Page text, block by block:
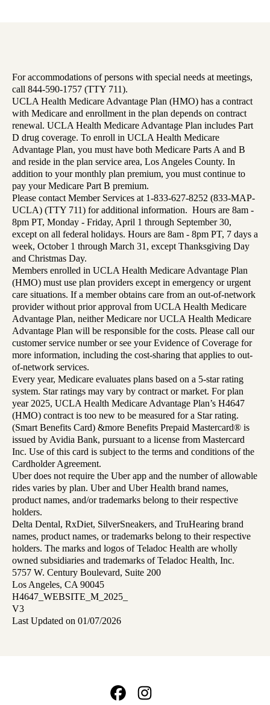
For accommodations of persons with special needs at meetings,
call 844-590-1757 (TTY 711).
UCLA Health Medicare Advantage Plan (HMO) has a contract
with Medicare and enrollment in the plan depends on contract
renewal. UCLA Health Medicare Advantage Plan includes Part
D drug coverage. To enroll in UCLA Health Medicare
Advantage Plan, you must have both Medicare Parts A and B
and reside in the plan service area, Los Angeles County. In
addition to your monthly plan premium, you must continue to
pay your Medicare Part B premium.
Please contact Member Services at 1-833-627-8252 (833-MAP-
UCLA) (TTY 711) for additional information. Hours are 8am -
8pm PT, Monday - Friday, April 1 through September 30,
except on all federal holidays. Hours are 8am - 8pm PT, 7 days a
week, October 1 through March 31, except Thanksgiving Day
and Christmas Day.
Members enrolled in UCLA Health Medicare Advantage Plan
(HMO) must use plan providers except in emergency or urgent
care situations. If a member obtains care from an out-of-network
provider without prior approval from UCLA Health Medicare
Advantage Plan, neither Medicare nor UCLA Health Medicare
Advantage Plan will be responsible for the costs. Please call our
customer service number or see your Evidence of Coverage for
more information, including the cost-sharing that applies to out-
of-network services.
Every year, Medicare evaluates plans based on a 5-star rating
system. Star ratings may vary by contract or market. For plan
year 2025, UCLA Health Medicare Advantage Plan’s H4647
(HMO) contract is too new to be measured for a Star rating.
(Smart Benefits Card) &more Benefits Prepaid Mastercard® is
issued by Avidia Bank, pursuant to a license from Mastercard
Inc. Use of this card is subject to the terms and conditions of the
Cardholder Agreement.
Uber does not require the Uber app and the number of allowable
rides varies by plan. Uber and Uber Health brand names,
product names, and/or trademarks belong to their respective
holders.
Delta Dental, RxDiet, SilverSneakers, and TruHearing brand
names, product names, or trademarks belong to their respective
holders. The marks and logos of Teladoc Health are wholly
owned subsidiaries and trademarks of Teladoc Health, Inc.
5757 W. Century Boulevard, Suite 200
Los Angeles, CA 90045
H4647_WEBSITE_M_2025_
V3
Last Updated on 01/07/2026